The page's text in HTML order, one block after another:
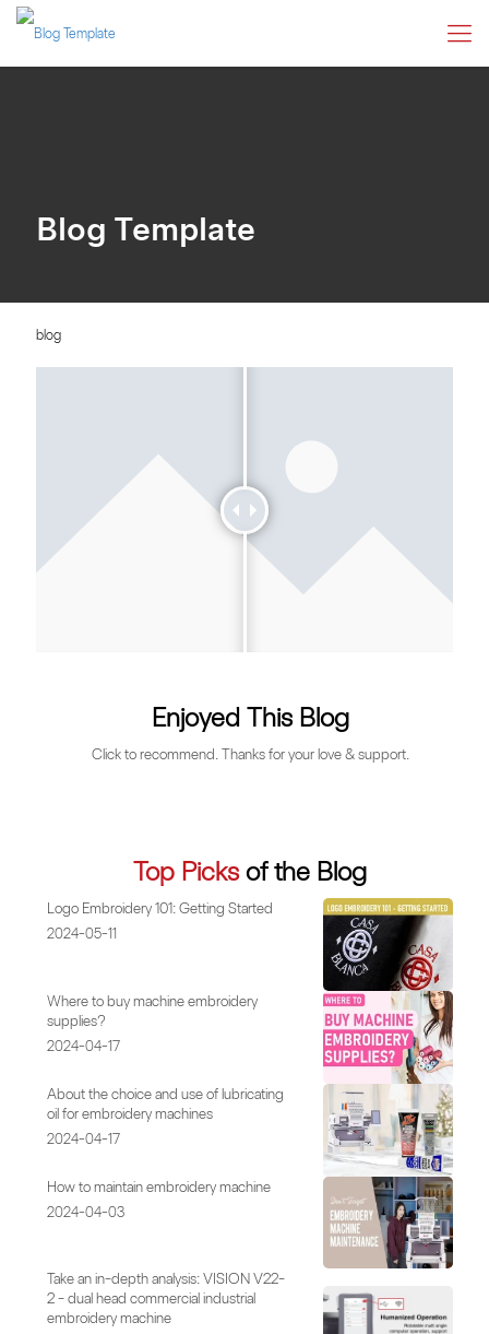
Blog Template
blog
Enjoyed This Blog
Click to recommend. Thanks for your love & support.
Top Picks of the Blog
Logo Embroidery 101: Getting Started
2024-05-11
Where to buy machine embroidery
supplies?
2024-04-17
About the choice and use of lubricating
oil for embroidery machines
2024-04-17
How to maintain embroidery machine
2024-04-03
Take an in-depth analysis: VISION V22-
2 - dual head commercial industrial
embroidery machine